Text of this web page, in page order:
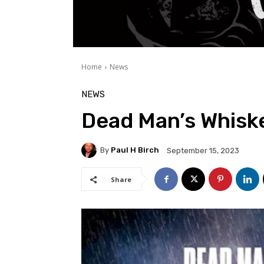
Home News
NEWS
Dead Man’s
By Paul H Birch September 15, 2023
Share